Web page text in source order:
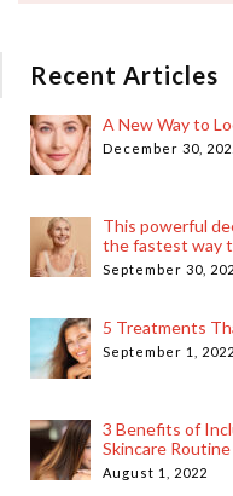
Recent Articles
A New Way to
December 30,
This powerful
the fastest way
September 30,
5 Treatments
September 1, 2022
3 Benefits of
Skincare Routine
August 1, 2022